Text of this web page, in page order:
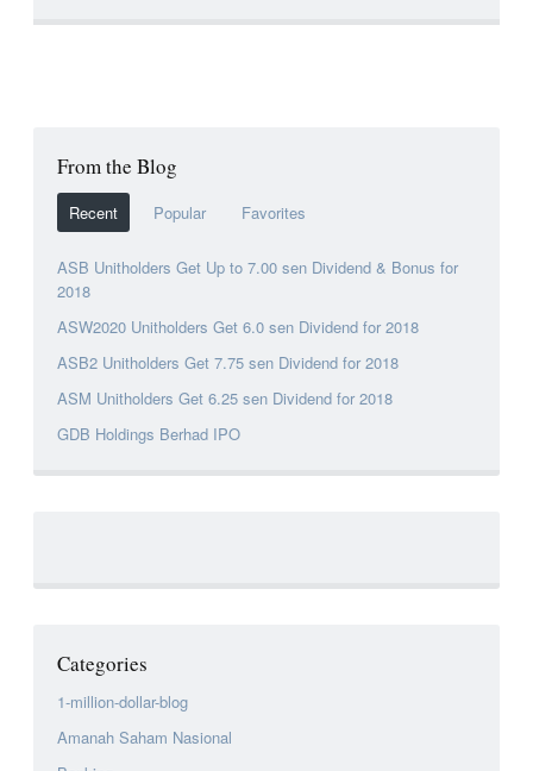
From the Blog
Recent Popular Favorites
ASB Unitholders Get Up to 7.00 sen Dividend & Bonus for
2018
ASW2020 Unitholders Get 6.0 sen Dividend for 2018
ASB2 Unitholders Get 7.75 sen Dividend for 2018
ASM Unitholders Get 6.25 sen Dividend for 2018
GDB Holdings Berhad IPO
Categories
1-million-dollar-blog
Amanah Saham Nasional